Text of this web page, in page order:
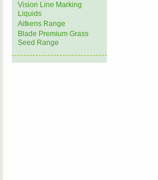
Vision Line Marking
Liquids
Aitkens Range
Blade Premium Grass
Seed Range